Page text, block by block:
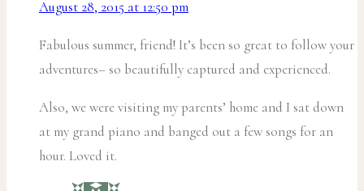
August 28, 2015 at 12:50 pm
Fabulous summer, friend! It’s been so great to follow your
adventures– so beautifully captured and experienced.
Also, we were visiting my parents’ home and I sat down
at my grand piano and banged out a few songs for an
hour. Loved it.